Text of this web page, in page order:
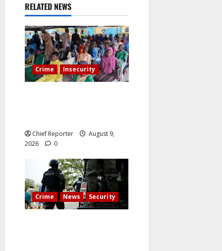
RELATED NEWS
Crime Insecurity
Chief Reporter
August 9,
2026
0
Crime News Security